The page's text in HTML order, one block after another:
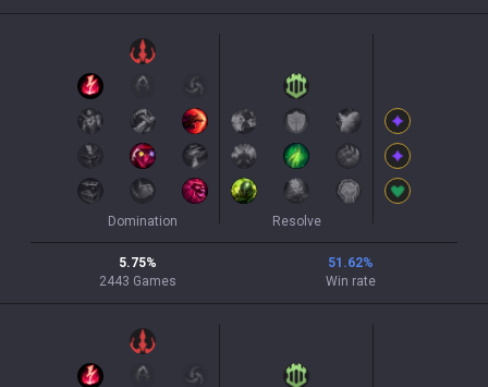
Domination Resolve
5.75%
2443 Games
51.62%
Win rate